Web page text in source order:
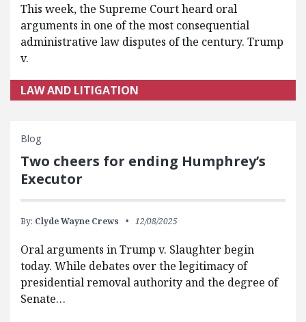
This week, the Supreme Court heard oral
arguments in one of the most consequential
administrative law disputes of the century. Trump
v.
LAW AND LITIGATION
Blog
Two cheers for ending Humphrey’s
Executor
By: Clyde Wayne Crews 12/08/2025
Oral arguments in Trump v. Slaughter begin
today. While debates over the legitimacy of
presidential removal authority and the degree of
Senate…